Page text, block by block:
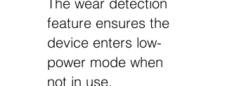
feature ensures the
device enters low-
power mode when
not in use,